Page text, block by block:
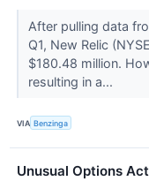
After pulling data
Q1, New Relic
$180.48 million.
resulting in a...
VIA Benzinga
Unusual Options